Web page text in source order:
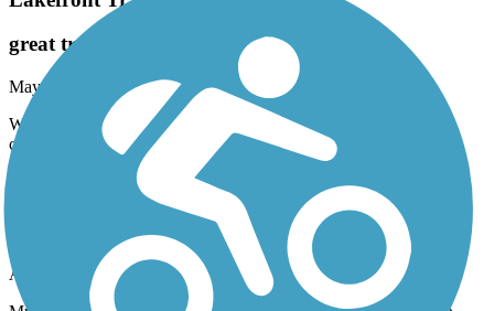
great trail
May, 2026 by
smith-ma
We ride this trail all the time ! It is a safe, scenic ride and when
connecting to other trails. We can get a 30 mile ride in!
Waxahachie Creek Hike & Bike Trail
Pleasant Surprise!
April, 2026 by
c4prvb5zvn